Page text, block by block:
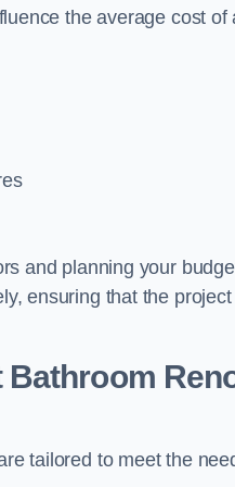
the average cost
and planning your
ensuring that the
Bathroom
tailored to meet the